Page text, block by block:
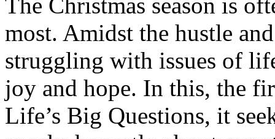
most. Amidst the hustle
struggling with issues of
joy and hope. In this, the
Life’s Big Questions, it